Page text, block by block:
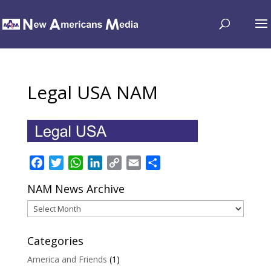
Legal USA NAM
FacebookTwitterWhatsApp
LinkedIn
Copy
Email
NAM News Archive
NAM
News
Archive
Categories
America and Friends (1)